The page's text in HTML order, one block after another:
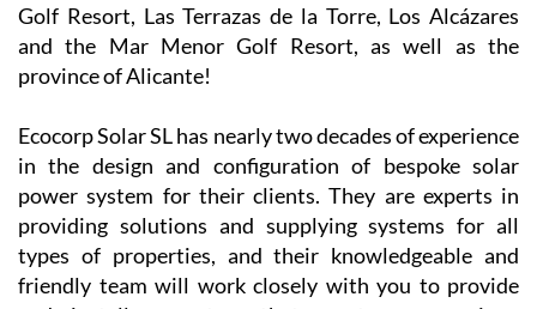
Golf Resort, Las Terrazas de la Torre, Los Alcázares
and the Mar Menor Golf Resort, as well as the
province of Alicante!
Ecocorp Solar SL has nearly two decades of experience
in the design and configuration of bespoke solar
power system for their clients. They are experts in
providing solutions and supplying systems for all
types of properties, and their knowledgeable and
friendly team will work closely with you to provide